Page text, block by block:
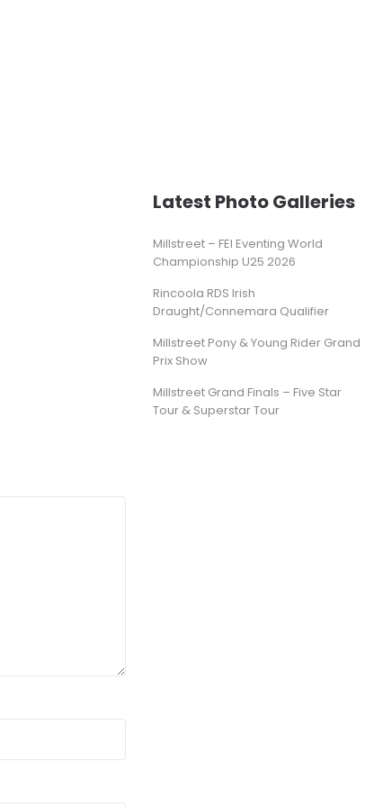
Latest Photo Galleries
Millstreet – FEI Eventing World
Championship U25 2026
Rincoola RDS Irish
Draught/Connemara Qualifier
Millstreet Pony & Young Rider Grand
Prix Show
Millstreet Grand Finals – Five Star
Tour & Superstar Tour